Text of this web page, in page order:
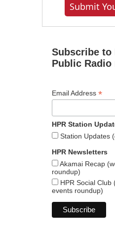
Submit
Subscribe to
Public
Email Address *
HPR Station
Station Updates
HPR Newsletters
Akamai Recap
roundup)
HPR Social Club
events roundup)